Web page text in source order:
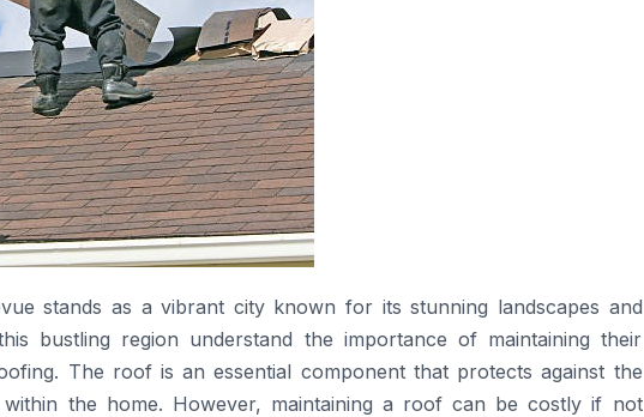
stands as a vibrant city known for its stunning landscapes and
bustling region understand the importance of maintaining their
The roof is an essential component that protects against the
the home. However, maintaining a roof can be costly if not